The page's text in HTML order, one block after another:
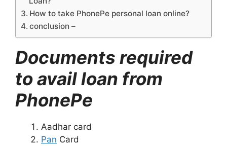
How to take PhonePe personal loan online?
conclusion –
Documents required
to avail loan from
PhonePe
Aadhar card
Pan Card